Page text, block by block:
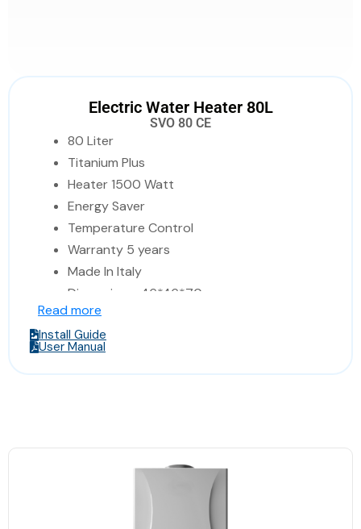
Electric Water Heater 80L
SVO 80 CE
80 Liter
Titanium Plus
Heater 1500 Watt
Energy Saver
Temperature Control
Warranty 5 years
Made In Italy
Dimensions: 46*46*70 cm
(Width*Depth*Height)
Read more
Install Guide
User Manual